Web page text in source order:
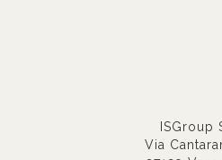
ISGroup
Via